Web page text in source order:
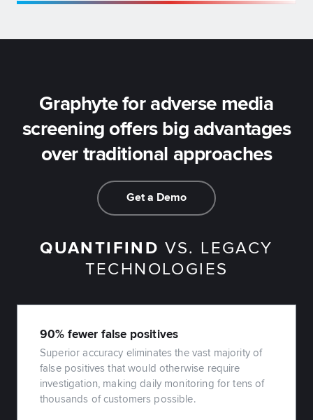
Graphyte for adverse media
screening offers big advantages
over traditional approaches
Get a Demo
QUANTIFIND VS. LEGACY
TECHNOLOGIES
90% fewer false positives
Superior accuracy eliminates the vast majority of
false positives that would otherwise require
investigation, making daily monitoring for tens of
thousands of customers possible.